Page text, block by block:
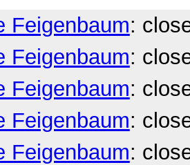
Feigenbaum:
Feigenbaum:
Feigenbaum:
Feigenbaum:
Feigenbaum: